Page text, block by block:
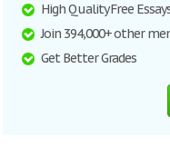
High Quality Free
Join 394,000+ other
Get Better Grades